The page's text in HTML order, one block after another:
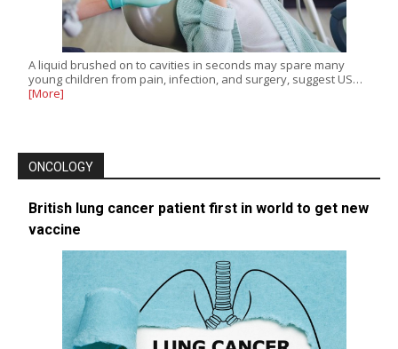
A liquid brushed on to cavities in seconds may spare many
young children from pain, infection, and surgery, suggest US…
[More]
ONCOLOGY
British lung cancer patient first in world to get new
vaccine